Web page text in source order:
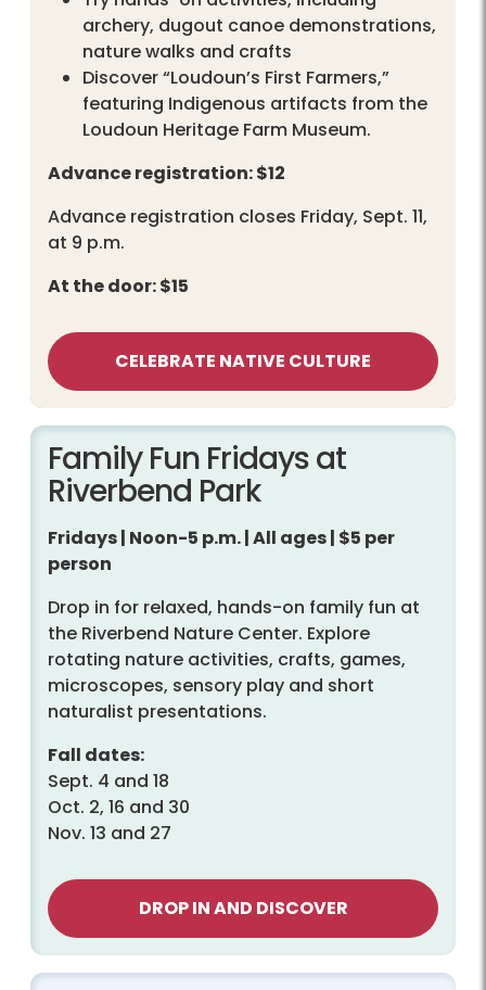
archery, dugout canoe demonstrations,
nature walks and crafts
Discover “Loudoun’s First Farmers,”
featuring Indigenous artifacts from the
Loudoun Heritage Farm Museum.
Advance registration: $12
Advance registration closes Friday, Sept. 11,
at 9 p.m.
At the door: $15
CELEBRATE NATIVE CULTURE
Family Fun Fridays at
Riverbend Park
Fridays | Noon-5 p.m. | All ages | $5 per
person
Drop in for relaxed, hands-on family fun at
the Riverbend Nature Center. Explore
rotating nature activities, crafts, games,
microscopes, sensory play and short
naturalist presentations.
Fall dates:
Sept. 4 and 18
Oct. 2, 16 and 30
Nov. 13 and 27
DROP IN AND DISCOVER